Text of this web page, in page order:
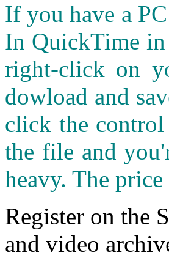
If you have a
In QuickTime in
right-click on
dowload and
click the
the file and
heavy. The
Register on the
and video